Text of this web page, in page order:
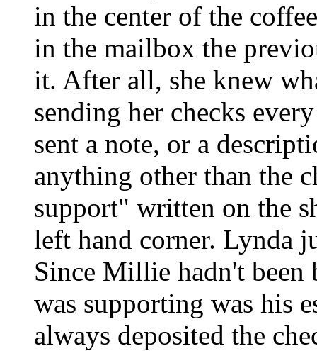
in the center of the
in the mailbox the
it. After all, she knew
sending her checks
sent a note, or a
anything other than the
support" written on the
left hand corner. Lynda
Since Millie hadn't
was supporting was his
always deposited the